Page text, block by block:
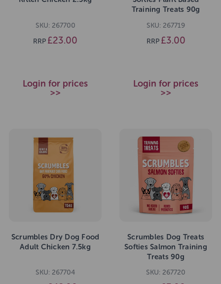
SKU: 267700
RRP £23.00
Login for prices
>>
Training Treats 90g
SKU: 267719
RRP £3.00
Login for prices
>>
Scrumbles Dry Dog Food
Adult Chicken 7.5kg
SKU: 267704
Scrumbles Dog Treats
Softies Salmon Training
Treats 90g
SKU: 267720